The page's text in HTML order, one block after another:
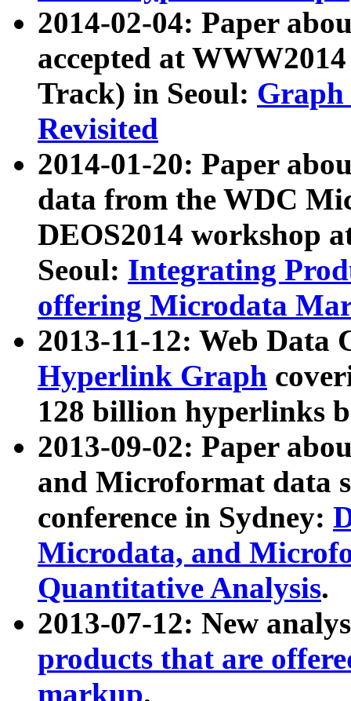
2014-02-04: Paper
accepted at
Track) in Seoul: Graph
Revisited
2014-01-20: Paper
data from the WDC
DEOS2014 workshop
Seoul: Integrating
offering Microdata
2013-11-12: Web Data
Hyperlink Graph
128 billion hyperlinks
2013-09-02: Paper
and Microformat data
conference in Sydney:
Microdata, and
Quantitative Analysis.
2013-07-12: New
products that are
markup.